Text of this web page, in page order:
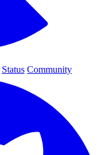
Status Community